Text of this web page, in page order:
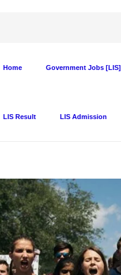
Home Government Jobs [LIS]
LIS Result LIS Admission